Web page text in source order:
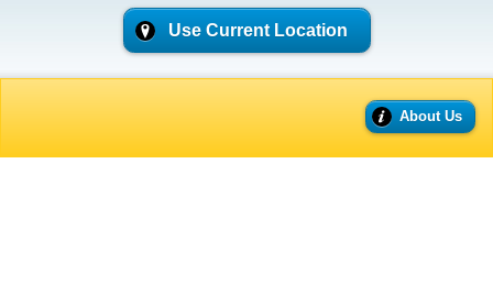
Use Current Location
About Us